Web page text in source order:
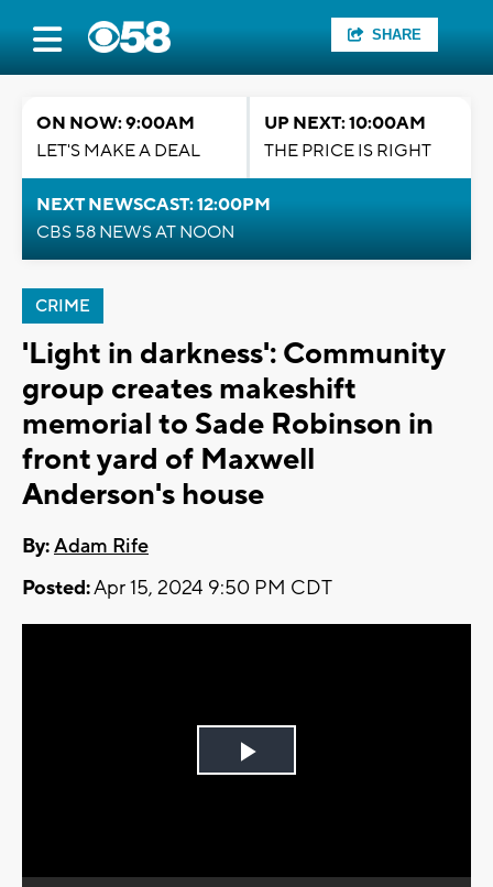
SHARE
ON NOW: 9:00AM
LET'S MAKE A DEAL
UP NEXT: 10:00AM
THE PRICE IS RIGHT
NEXT NEWSCAST: 12:00PM
CBS 58 NEWS AT NOON
CRIME
'Light in darkness': Community
group creates makeshift
memorial to Sade Robinson in
front yard of Maxwell
Anderson's house
By:Adam Rife
Posted:Apr 15, 2024 9:50 PM CDT
Play